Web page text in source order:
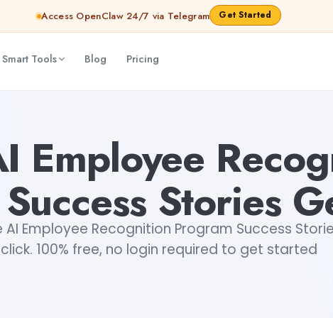
Access OpenClaw 24/7 via Telegram Get Started
Tools Blog Pricing
Employee
Stories
AI Employee Recognition Program Success
click. 100% free, no login required to get started